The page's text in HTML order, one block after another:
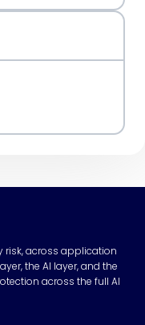
risk, across application
the AI layer, and the
across the full AI